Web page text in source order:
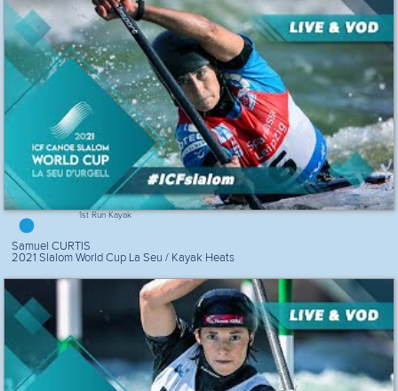
1st Run Kayak
Samuel CURTIS
2021 Slalom World Cup La Seu / Kayak Heats